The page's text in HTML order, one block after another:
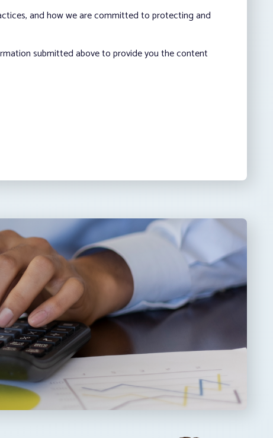
and how we are committed to protecting and
submitted above to provide you the content